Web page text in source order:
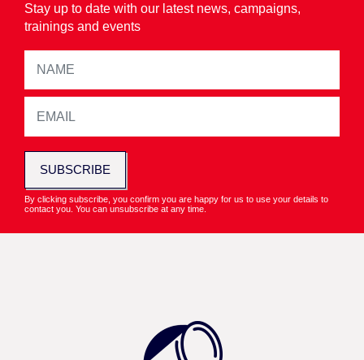
Stay up to date with our latest news, campaigns,
trainings and events
SUBSCRIBE
By clicking subscribe, you confirm you are happy for us to use your details to
contact you. You can unsubscribe at any time.